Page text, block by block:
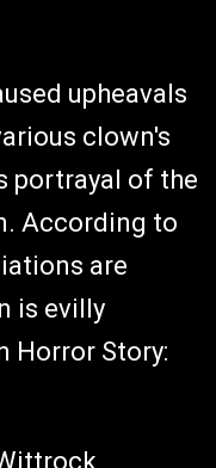
upheavals
clown's
portrayal of the
According to
are
is evilly
Horror Story: